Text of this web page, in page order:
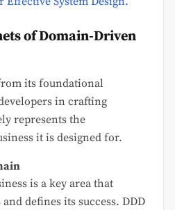
of Domain-Driven
its foundational
in crafting
represents the
it is designed for.
is a key area that
defines its success. DDD